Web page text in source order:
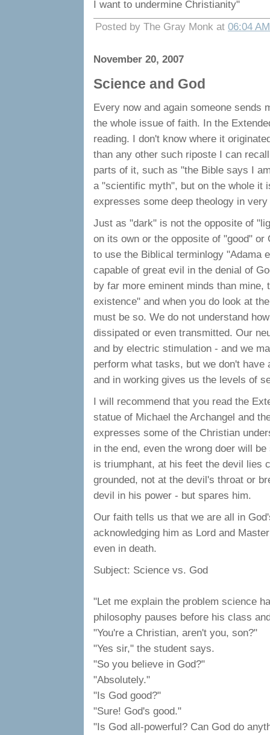
I want to undermine Christianity"
Posted by The Gray Monk at 06:04 AM
November 20, 2007
Science and God
Every now and again someone sends
the whole issue of faith. In the
reading. I don't know where it
than any other such riposte I can
parts of it, such as "the Bible says I
a "scientific myth", but on the whole it
expresses some deep theology in
Just as "dark" is not the opposite of
on its own or the opposite of "good"
to use the Biblical terminlogy "Adama
capable of great evil in the denial of
by far more eminent minds than
existence" and when you do look at
must be so. We do not understand
dissipated or even transmitted. Our
and by electric stimulation - and we
perform what tasks, but we don't
and in working gives us the levels of
I will recommend that you read the
statue of Michael the Archangel and
expresses some of the Christian
in the end, even the wrong doer will
is triumphant, at his feet the devil lies
grounded, not at the devil's throat or
devil in his power - but spares him.
Our faith tells us that we are all in
acknowledging him as Lord and
even in death.
Subject: Science vs. God
"Let me explain the problem science
philosophy pauses before his class
"You're a Christian, aren't you, son?"
"Yes sir," the student says.
"So you believe in God?"
"Absolutely."
"Is God good?"
"Sure! God's good."
"Is God all-powerful? Can God do